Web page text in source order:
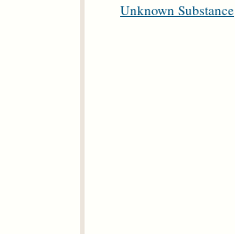
Unknown Substance